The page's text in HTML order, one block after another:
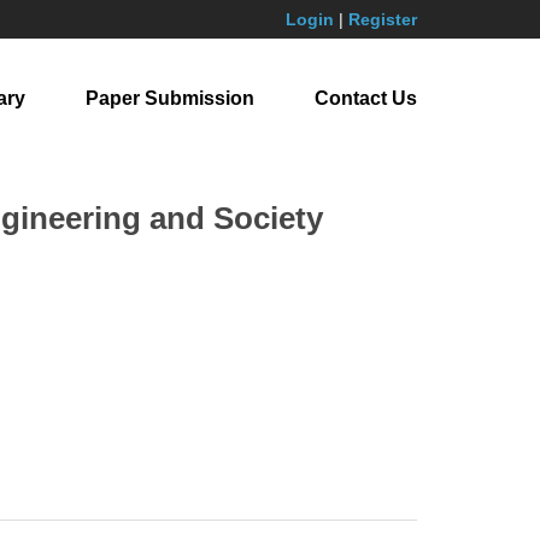
Login | Register
Paper Submission Contact Us
and Society